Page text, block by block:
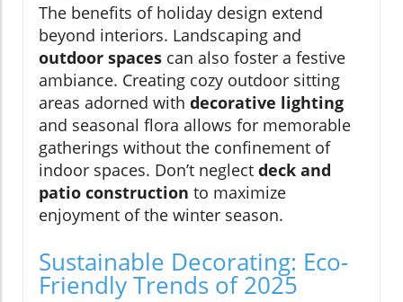
The benefits of holiday design extend
beyond interiors. Landscaping and
outdoor spaces can also foster a festive
ambiance. Creating cozy outdoor sitting
areas adorned with decorative lighting
and seasonal flora allows for memorable
gatherings without the confinement of
indoor spaces. Don’t neglect deck and
patio construction to maximize
enjoyment of the winter season.
Sustainable Decorating: Eco-
Friendly Trends of 2025